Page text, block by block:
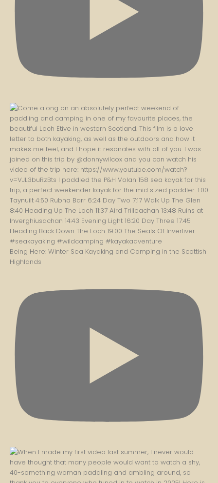
Being Here: Winter Sea Kayaking and Camping in the Scottish
Highlands